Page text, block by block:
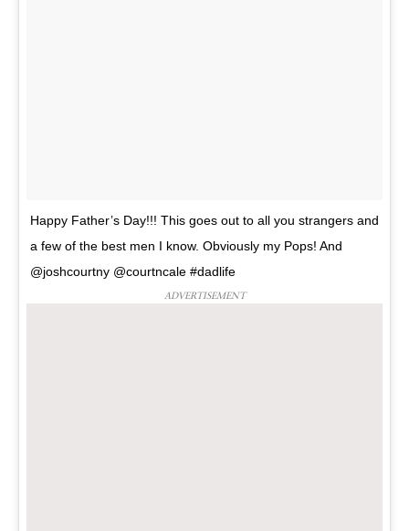
Happy Father’s Day!!! This goes out to all you strangers and
a few of the best men I know. Obviously my Pops! And
@joshcourtny @courtncale #dadlife
ADVERTISEMENT